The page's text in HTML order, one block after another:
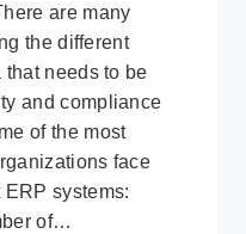
are many
the different
needs to be
and compliance
of the most
face
systems:
of…